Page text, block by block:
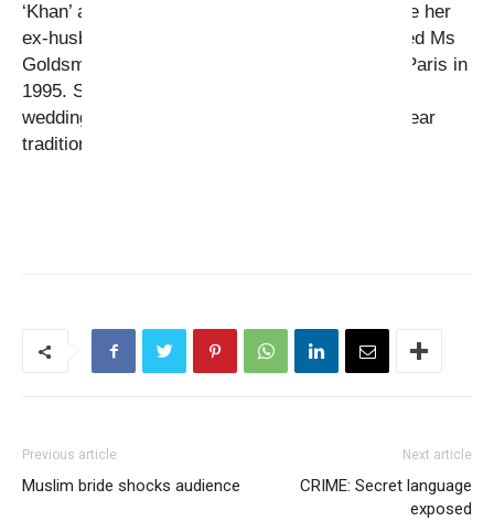
‘Khan’ and reverting to her family name because her
ex-husband was about to remarry. Imran married Ms
Goldsmith in a traditional Islamic ceremony in Paris in
1995. She had converted to Islam prior to their
wedding and had learned Urdu and started to wear
traditional Pakistani clothes.
Previous article
Muslim bride shocks audience
Next article
CRIME: Secret language
exposed